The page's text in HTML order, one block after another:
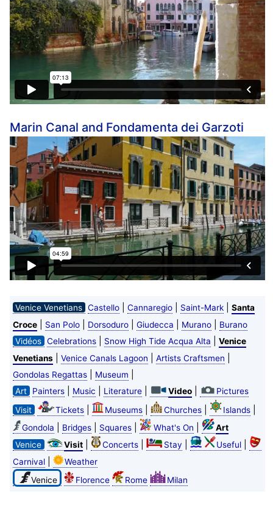
Marin Canal and Fondamenta dei Garzoti
Venice Venetians Castello| Cannaregio| Saint-Mark| Santa
Croce| San Polo| Dorsoduro| Giudecca Murano|
Burano
Vidéos Celebrations| Snow High Tide Acqua Alta
Venice
Venetians| Venice Canals Lagoon Artists Craftsmen
Gondolas Regattas| Museum
Art Painters| Music Literature| Video|
Pictures
Visit
Tickets| Museums| Churches| Islands|
Gondola Bridges| Squares| What's On
Art
Venice
Visit| Concerts| Stay Useful|
Carnival|
Weather
Venice
Florence Rome Milan